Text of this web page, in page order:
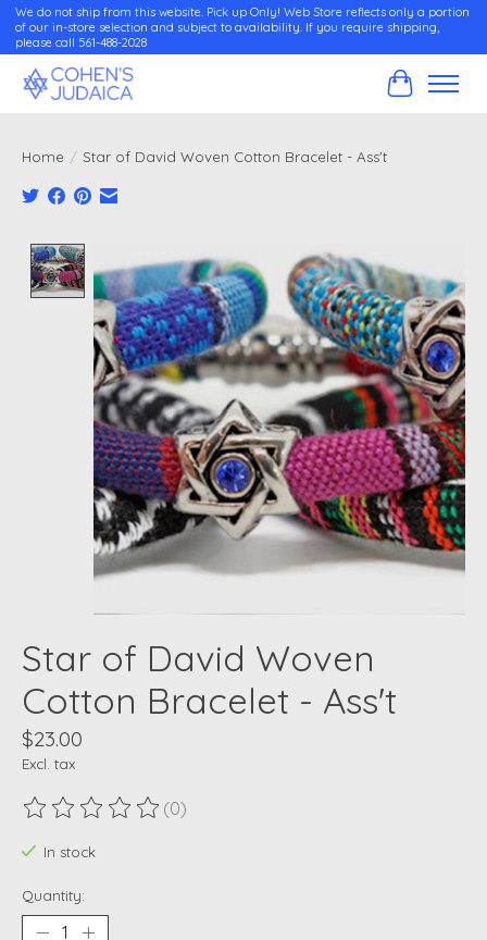
We do not ship from this website. Pick up Only! Web Store reflects only a portion
of our in-store selection and subject to availability. If you require shipping,
please call 561-488-2028
Cart
Home / Star of David Woven Cotton Bracelet - Ass't
Product image slideshow Items
Star of David Woven
Cotton Bracelet - Ass't
$23.00
Excl. tax
The rating of this product is
(0)
In stock
Quantity: